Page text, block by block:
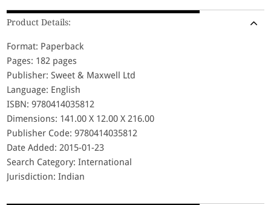
Product Details:
Format: Paperback
Pages: 182 pages
Publisher: Sweet & Maxwell Ltd
Language: English
ISBN: 9780414035812
Dimensions: 141.00 X 12.00 X 216.00
Publisher Code: 9780414035812
Date Added: 2015-01-23
Search Category: International
Jurisdiction: Indian